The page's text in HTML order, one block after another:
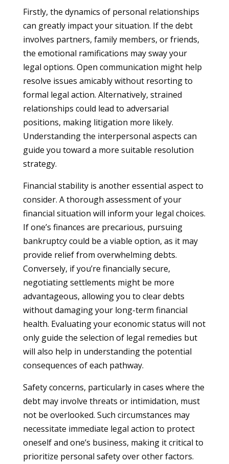
Firstly, the dynamics of personal relationships
can greatly impact your situation. If the debt
involves partners, family members, or friends,
the emotional ramifications may sway your
legal options. Open communication might help
resolve issues amicably without resorting to
formal legal action. Alternatively, strained
relationships could lead to adversarial
positions, making litigation more likely.
Understanding the interpersonal aspects can
guide you toward a more suitable resolution
strategy.
Financial stability is another essential aspect to
consider. A thorough assessment of your
financial situation will inform your legal choices.
If one’s finances are precarious, pursuing
bankruptcy could be a viable option, as it may
provide relief from overwhelming debts.
Conversely, if you’re financially secure,
negotiating settlements might be more
advantageous, allowing you to clear debts
without damaging your long-term financial
health. Evaluating your economic status will not
only guide the selection of legal remedies but
will also help in understanding the potential
consequences of each pathway.
Safety concerns, particularly in cases where the
debt may involve threats or intimidation, must
not be overlooked. Such circumstances may
necessitate immediate legal action to protect
oneself and one’s business, making it critical to
prioritize personal safety over other factors.